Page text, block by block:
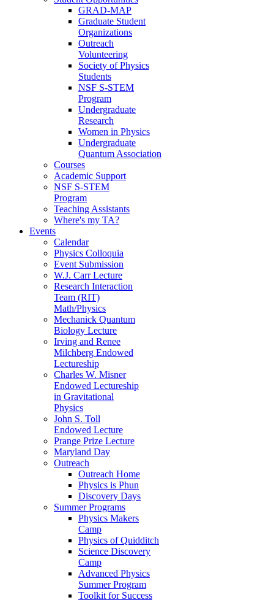
GRAD-MAP
Graduate Student
Organizations
Outreach
Volunteering
Society of Physics
Students
NSF S-STEM
Program
Undergraduate
Research
Women in Physics
Undergraduate
Quantum Association
Courses
Academic Support
NSF S-STEM
Program
Teaching Assistants
Where's my TA?
Events
Calendar
Physics Colloquia
Event Submission
W.J. Carr Lecture
Research Interaction
Team (RIT)
Math/Physics
Mechanick Quantum
Biology Lecture
Irving and Renee
Milchberg Endowed
Lectureship
Charles W. Misner
Endowed Lectureship
in Gravitational
Physics
John S. Toll
Endowed Lecture
Prange Prize Lecture
Maryland Day
Outreach
Outreach Home
Physics is Phun
Discovery Days
Summer Programs
Physics Makers
Camp
Physics of Quidditch
Science Discovery
Camp
Advanced Physics
Summer Program
Toolkit for Success